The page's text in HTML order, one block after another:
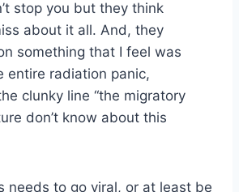
stop you but they think
about it all. And, they
something that I feel was
entire radiation panic,
clunky line “the migratory
don’t know about this
needs to go viral, or at least be